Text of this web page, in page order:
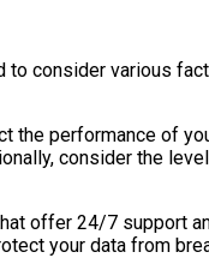
consider various
performance of
consider the
offer 24/7 support
your data from